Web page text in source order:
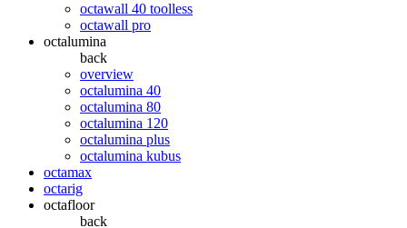
octawall 40 toolless
octawall pro
octalumina
back
overview
octalumina 40
octalumina 80
octalumina 120
octalumina plus
octalumina kubus
octamax
octarig
octafloor
back